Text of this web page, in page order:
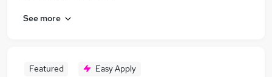
See more
Featured Easy Apply